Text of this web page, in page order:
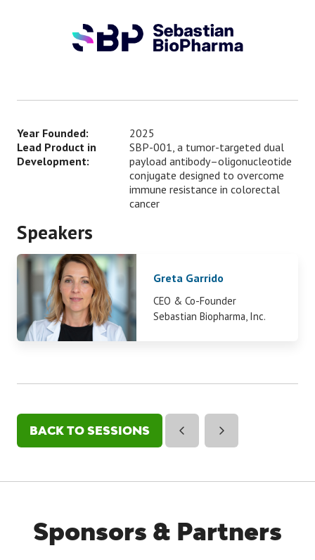
Year Founded:
2025
Lead Product in
Development:
SBP-001, a tumor-targeted dual
payload antibody–oligonucleotide
conjugate designed to overcome
immune resistance in colorectal
cancer
Speakers
Greta Garrido
CEO & Co-Founder
Sebastian Biopharma, Inc.
BACK TO SESSIONS
(OPENS
Sponsors & Partners